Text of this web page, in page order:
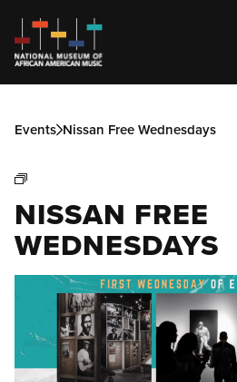
Events Nissan Free Wednesdays
NISSAN FREE
WEDNESDAYS